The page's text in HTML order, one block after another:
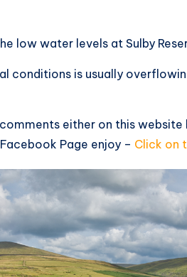
low water levels at Sulby
conditions is usually
either on this
Facebook Page enjoy – Click on